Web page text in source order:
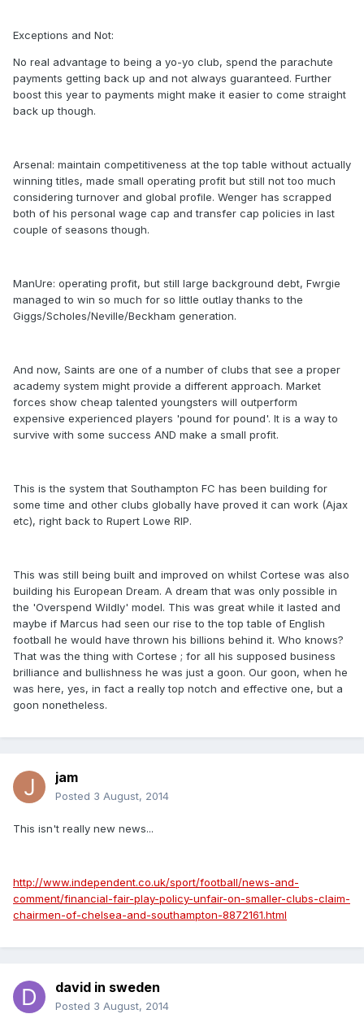
Exceptions and Not:
No real advantage to being a yo-yo club, spend the parachute
payments getting back up and not always guaranteed. Further
boost this year to payments might make it easier to come straight
back up though.
Arsenal: maintain competitiveness at the top table without actually
winning titles, made small operating profit but still not too much
considering turnover and global profile. Wenger has scrapped
both of his personal wage cap and transfer cap policies in last
couple of seasons though.
ManUre: operating profit, but still large background debt, Fwrgie
managed to win so much for so little outlay thanks to the
Giggs/Scholes/Neville/Beckham generation.
And now, Saints are one of a number of clubs that see a proper
academy system might provide a different approach. Market
forces show cheap talented youngsters will outperform
expensive experienced players 'pound for pound'. It is a way to
survive with some success AND make a small profit.
This is the system that Southampton FC has been building for
some time and other clubs globally have proved it can work (Ajax
etc), right back to Rupert Lowe RIP.
This was still being built and improved on whilst Cortese was also
building his European Dream. A dream that was only possible in
the 'Overspend Wildly' model. This was great while it lasted and
maybe if Marcus had seen our rise to the top table of English
football he would have thrown his billions behind it. Who knows?
That was the thing with Cortese ; for all his supposed business
brilliance and bullishness he was just a goon. Our goon, when he
was here, yes, in fact a really top notch and effective one, but a
goon nonetheless.
jam
Posted 3 August, 2014
This isn't really new news...
http://www.independent.co.uk/sport/football/news-and-
comment/financial-fair-play-policy-unfair-on-smaller-clubs-claim-
chairmen-of-chelsea-and-southampton-8872161.html
david in sweden
Posted 3 August, 2014